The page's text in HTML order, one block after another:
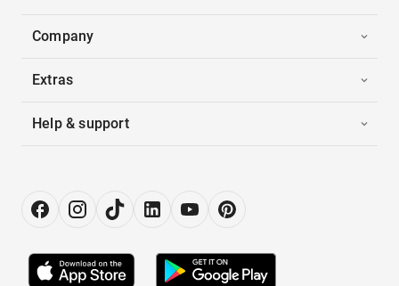
Company
Extras
Help & support